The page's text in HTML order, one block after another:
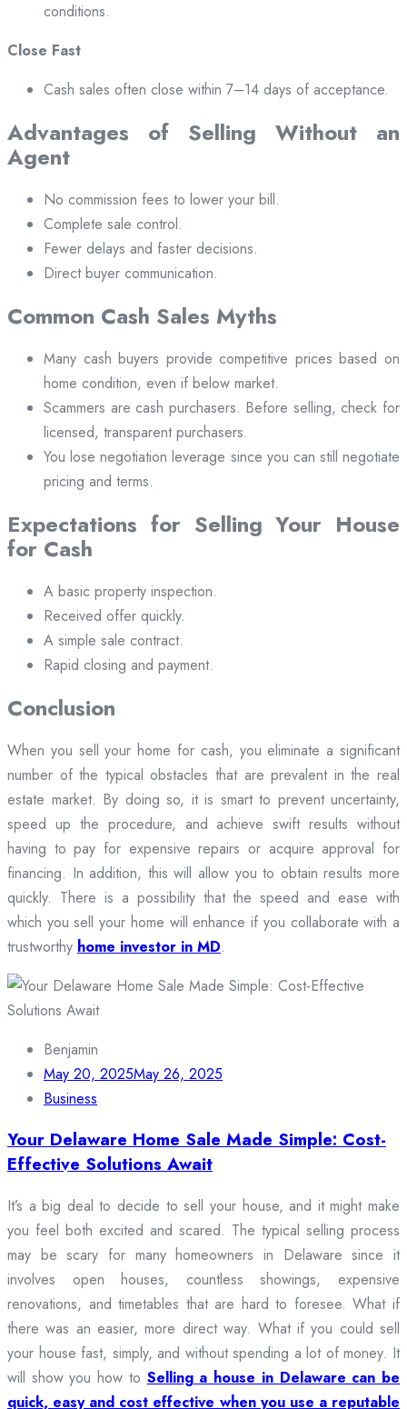
conditions.
Close Fast
Cash sales often close within 7–14 days of acceptance.
Advantages of Selling Without an
Agent
No commission fees to lower your bill.
Complete sale control.
Fewer delays and faster decisions.
Direct buyer communication.
Common Cash Sales Myths
Many cash buyers provide competitive prices based on
home condition, even if below market.
Scammers are cash purchasers. Before selling, check for
licensed, transparent purchasers.
You lose negotiation leverage since you can still negotiate
pricing and terms.
Expectations for Selling Your House
for Cash
A basic property inspection.
Received offer quickly.
A simple sale contract.
Rapid closing and payment.
Conclusion
When you sell your home for cash, you eliminate a significant
number of the typical obstacles that are prevalent in the real
estate market. By doing so, it is smart to prevent uncertainty,
speed up the procedure, and achieve swift results without
having to pay for expensive repairs or acquire approval for
financing. In addition, this will allow you to obtain results more
quickly. There is a possibility that the speed and ease with
which you sell your home will enhance if you collaborate with a
trustworthy home investor in MD.
Benjamin
May 20, 2025May 26, 2025
Business
Your Delaware Home Sale Made Simple: Cost-
Effective Solutions Await
It’s a big deal to decide to sell your house, and it might make
you feel both excited and scared. The typical selling process
may be scary for many homeowners in Delaware since it
involves open houses, countless showings, expensive
renovations, and timetables that are hard to foresee. What if
there was an easier, more direct way. What if you could sell
your house fast, simply, and without spending a lot of money. It
will show you how to Selling a house in Delaware can be
quick, easy and cost effective when you use a reputable